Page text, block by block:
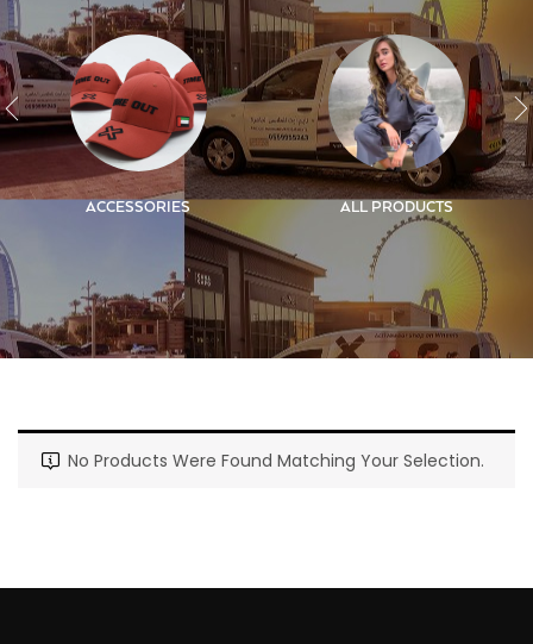
ACCESSORIES ALL PRODUCTS
No Products Were Found Matching Your Selection.